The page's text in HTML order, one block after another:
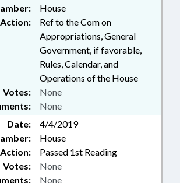
House
Action:
Ref to the Com on
Appropriations, General
Government, if favorable,
Rules, Calendar, and
Operations of the House
None
Votes: None
Date:
4/4/2019
House
Action:
Passed 1st Reading
None
Votes: None